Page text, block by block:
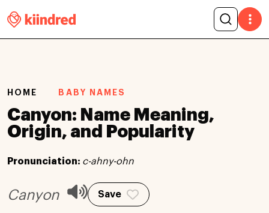
HOME BABY NAMES
Canyon: Name Meaning,
Origin, and Popularity
Pronunciation: c-ahny-ohn
Canyon Save